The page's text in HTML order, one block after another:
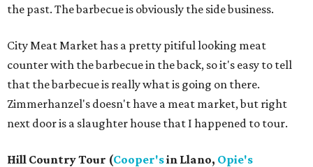
the past. The barbecue is obviously the side business.
City Meat Market has a pretty pitiful looking meat
counter with the barbecue in the back, so it's easy to tell
that the barbecue is really what is going on there.
Zimmerhanzel's doesn't have a meat market, but right
next door is a slaughter house that I happened to tour.
Hill Country Tour (Cooper'sin Llano, Opie's